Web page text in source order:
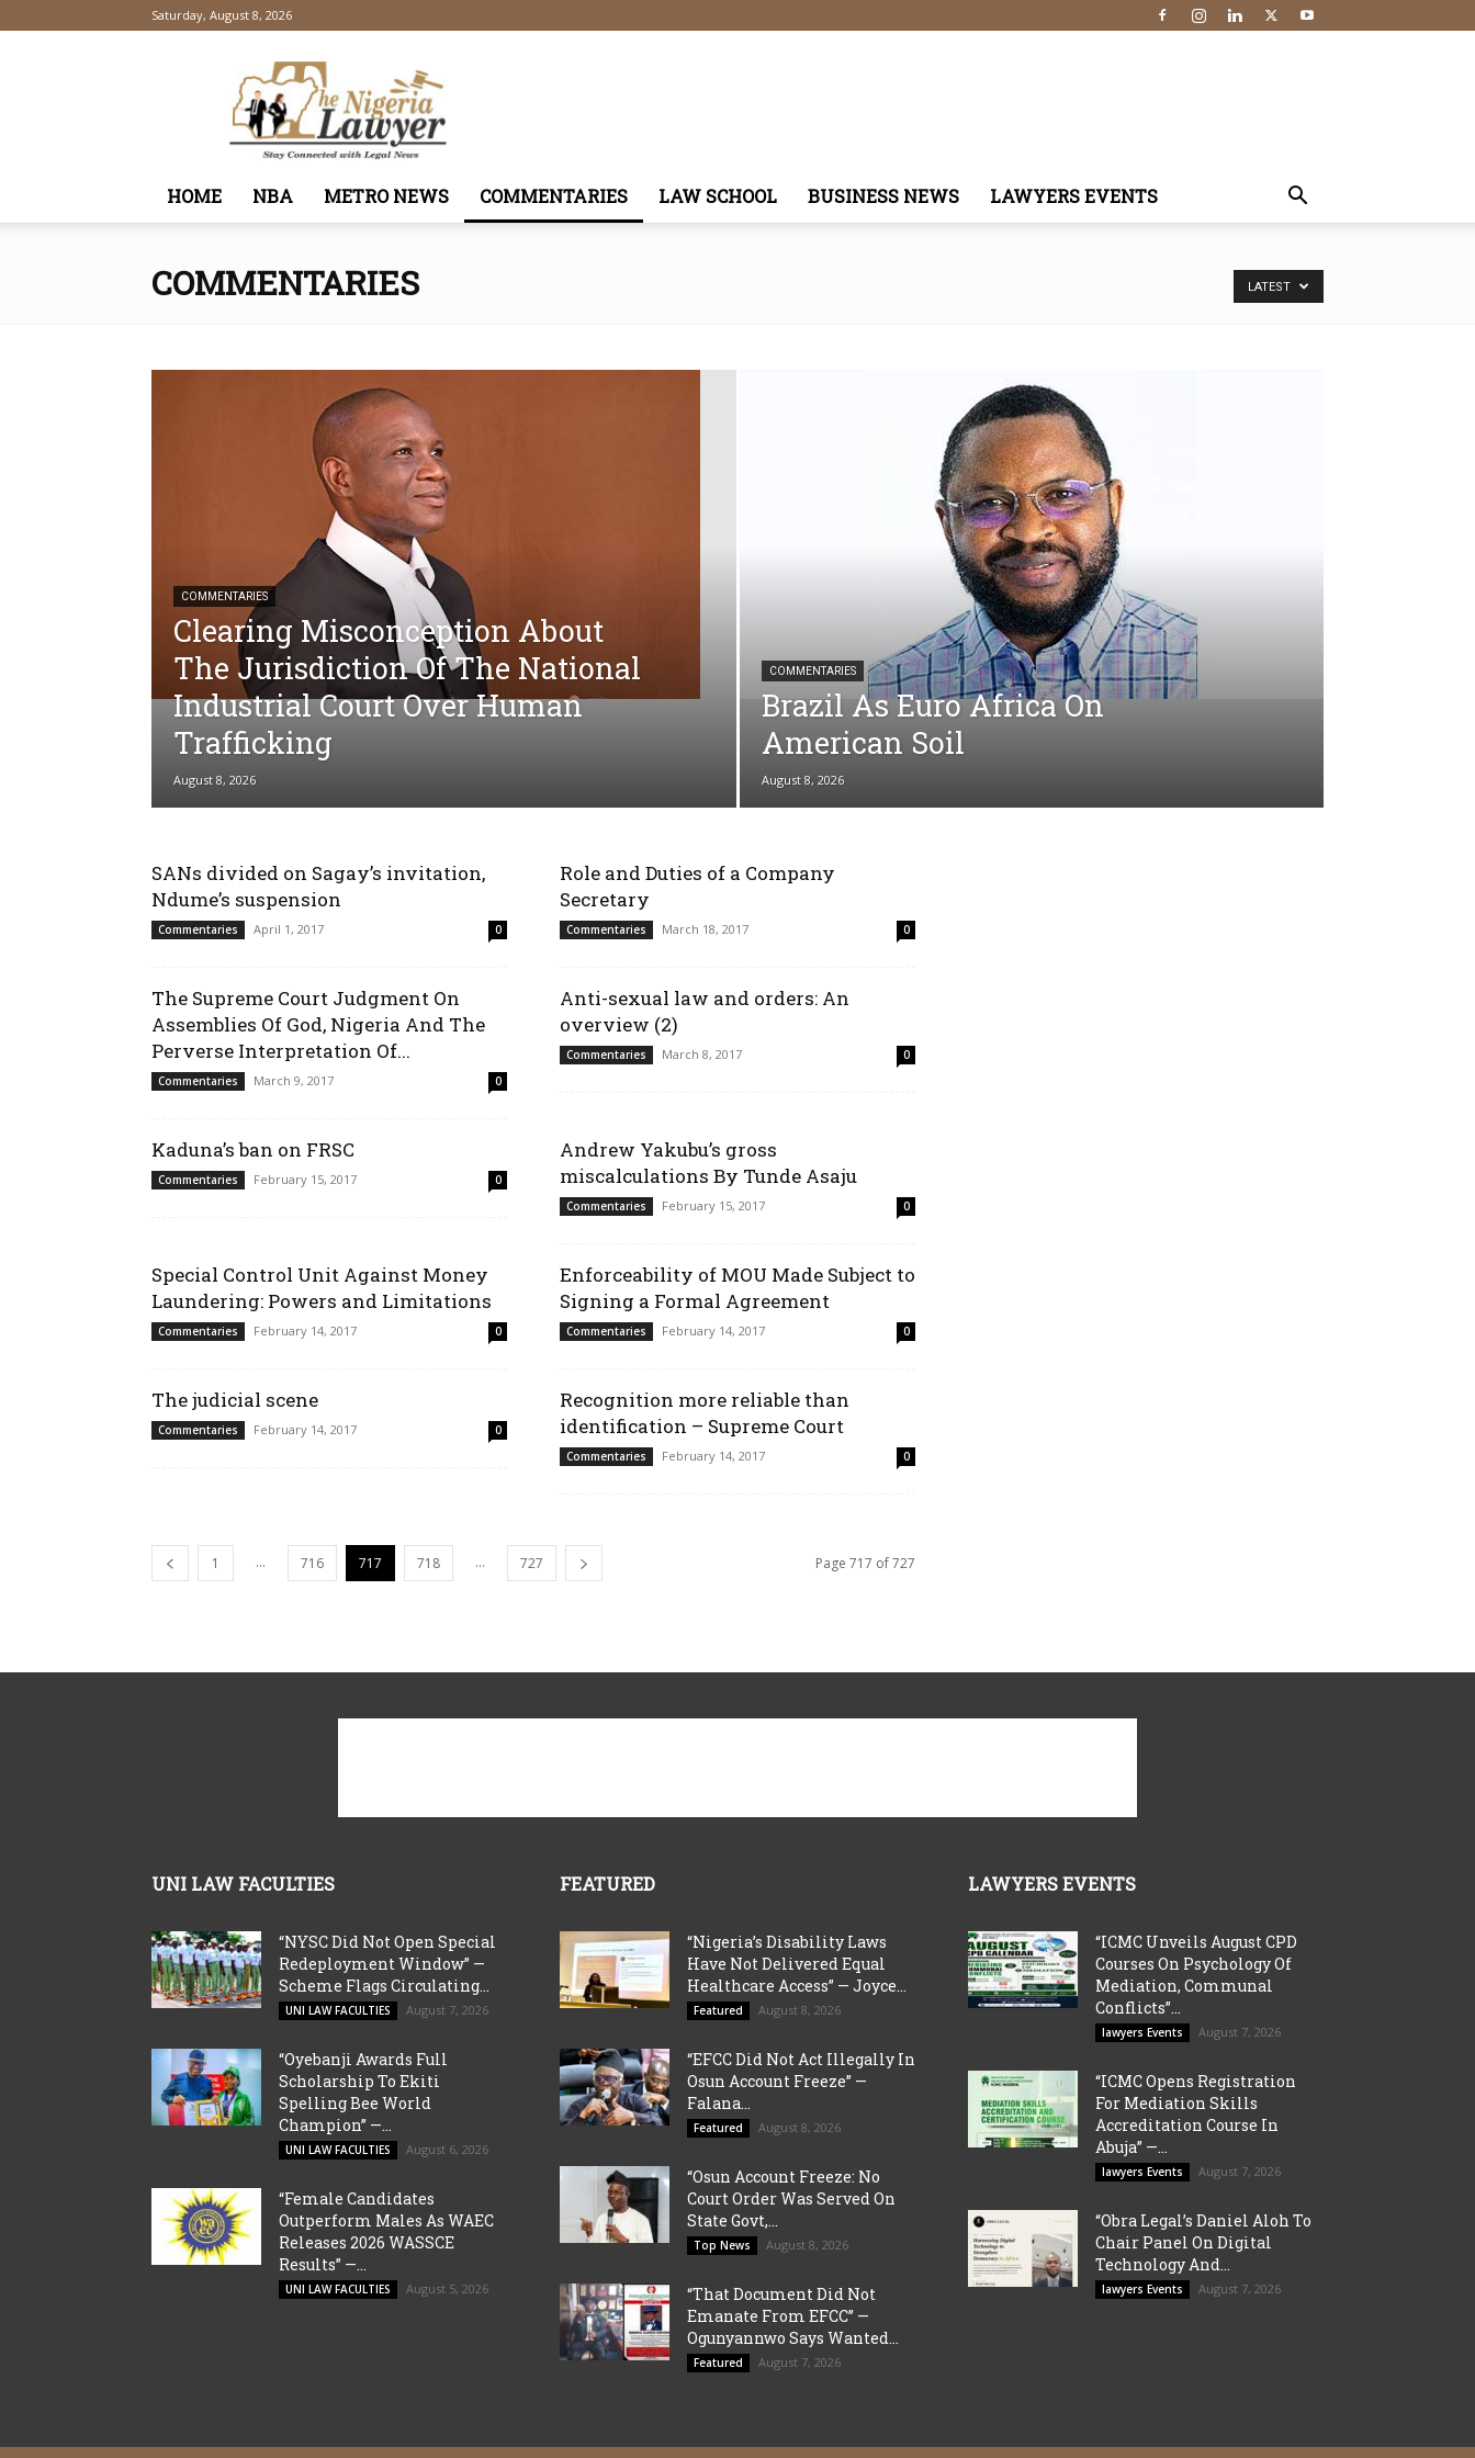
Saturday, August 8, 2026
TheNigeriaLawyer
HOME NBA METRO NEWS COMMENTARIES LAW SCHOOL BUSINESS NEWS LAWYERS EVENTS
COMMENTARIES LATEST
COMMENTARIES
Clearing Misconception About
The Jurisdiction Of The National
Industrial Court Over Human
Trafficking
August 8, 2026
COMMENTARIES
Brazil As Euro Africa On
American Soil
August 8, 2026
SANs divided on Sagay’s invitation,
Ndume’s suspension
Commentaries April 1, 2017 0
Role and Duties of a Company
Secretary
Commentaries March 18, 2017 0
The Supreme Court Judgment On
Assemblies Of God, Nigeria And The
Perverse Interpretation Of...
Commentaries March 9, 2017 0
Anti-sexual law and orders: An
overview (2)
Commentaries March 8, 2017 0
Kaduna’s ban on FRSC
Commentaries February 15, 2017 0
Andrew Yakubu’s gross
miscalculations By Tunde Asaju
Commentaries February 15, 2017 0
Special Control Unit Against Money
Laundering: Powers and Limitations
Commentaries February 14, 2017 0
Enforceability of MOU Made Subject to
Signing a Formal Agreement
Commentaries February 14, 2017 0
The judicial scene
Commentaries February 14, 2017 0
Recognition more reliable than
identification – Supreme Court
Commentaries February 14, 2017 0
1 ... 716 717 718 ... 727 Page 717 of 727
UNI LAW FACULTIES
“NYSC Did Not Open Special
Redeployment Window” —
Scheme Flags Circulating...
UNI LAW FACULTIES August 7, 2026
“Oyebanji Awards Full
Scholarship To Ekiti
Spelling Bee World
Champion” —...
UNI LAW FACULTIES August 6, 2026
“Female Candidates
Outperform Males As WAEC
Releases 2026 WASSCE
Results” —...
UNI LAW FACULTIES August 5, 2026
FEATURED
“Nigeria’s Disability Laws
Have Not Delivered Equal
Healthcare Access” — Joyce...
Featured August 8, 2026
“EFCC Did Not Act Illegally In
Osun Account Freeze” —
Falana...
Featured August 8, 2026
“Osun Account Freeze: No
Court Order Was Served On
State Govt,...
Top News August 8, 2026
“That Document Did Not
Emanate From EFCC” —
Ogunyannwo Says Wanted...
Featured August 7, 2026
LAWYERS EVENTS
“ICMC Unveils August CPD
Courses On Psychology Of
Mediation, Communal
Conflicts”...
lawyers Events August 7, 2026
“ICMC Opens Registration
For Mediation Skills
Accreditation Course In
Abuja” —...
lawyers Events August 7, 2026
“Obra Legal’s Daniel Aloh To
Chair Panel On Digital
Technology And...
lawyers Events August 7, 2026